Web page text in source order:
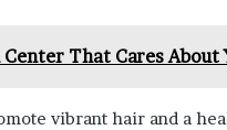
Center That Cares About
vibrant hair and a